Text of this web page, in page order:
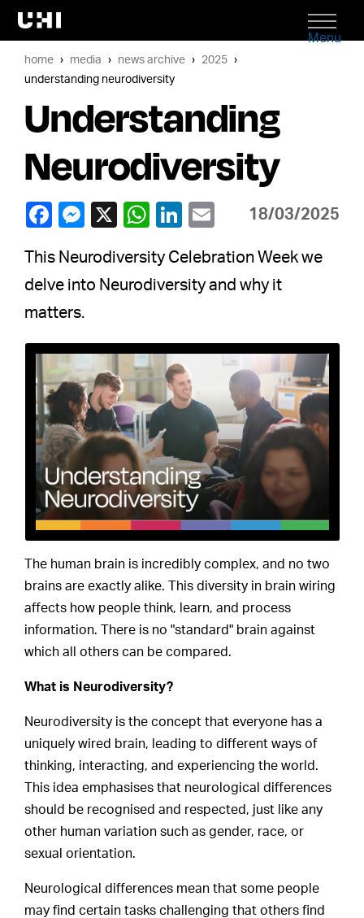
Menu
home media news archive
2025
understanding neurodiversity
Understanding
Neurodiversity
18/03/2025
This Neurodiversity Celebration Week we
delve into Neurodiversity and why it
matters.
The human brain is incredibly complex, and no two
brains are exactly alike. This diversity in brain wiring
affects how people think, learn, and process
information. There is no "standard" brain against
which all others can be compared.
What is Neurodiversity?
Neurodiversity is the concept that everyone has a
uniquely wired brain, leading to different ways of
thinking, interacting, and experiencing the world.
This idea emphasises that neurological differences
should be recognised and respected, just like any
other human variation such as gender, race, or
sexual orientation.
Neurological differences mean that some people
may find certain tasks challenging that others find